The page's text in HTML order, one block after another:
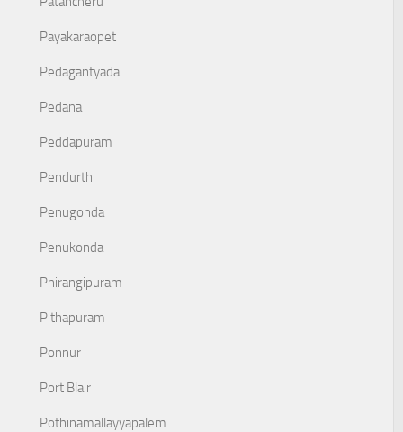
Payakaraopet
Pedagantyada
Pedana
Peddapuram
Pendurthi
Penugonda
Penukonda
Phirangipuram
Pithapuram
Ponnur
Port Blair
Pothinamallayyapalem